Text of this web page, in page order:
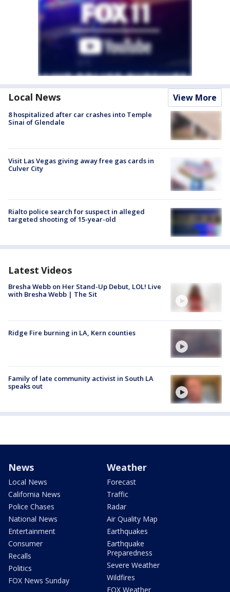
Local News View More
8 hospitalized after car crashes into Temple
Sinai of Glendale
Visit Las Vegas giving away free gas cards in
Culver City
Rialto police search for suspect in alleged
targeted shooting of 15-year-old
Latest Videos
Bresha Webb on Her Stand-Up Debut, LOL! Live
with Bresha Webb | The Sit
Ridge Fire burning in LA, Kern counties
Family of late community activist in South LA
speaks out
News
Local News
California News
Police Chases
National News
Entertainment
Consumer
Recalls
Politics
FOX News Sunday
Weather
Forecast
Traffic
Radar
Air Quality Map
Earthquakes
Earthquake
Preparedness
Severe Weather
Wildfires
FOX Weather